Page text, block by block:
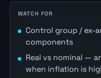
WATCH FOR
Control group / ex-
components
Real vs nominal —
when inflation is